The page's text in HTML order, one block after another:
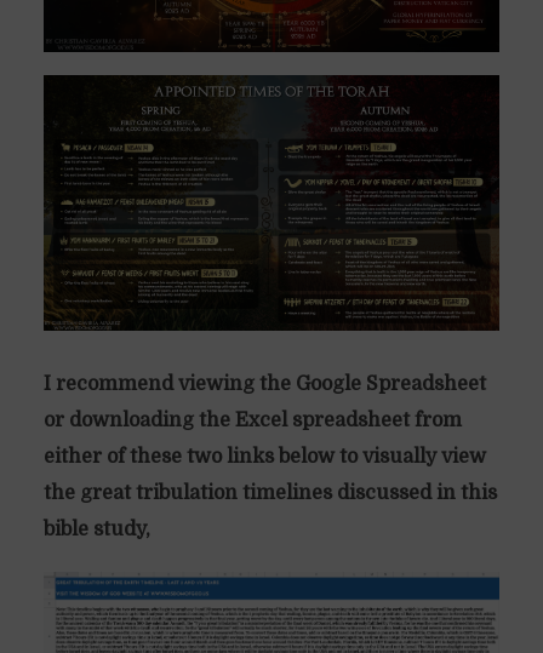
I recommend viewing the Google Spreadsheet
or downloading the Excel spreadsheet from
either of these two links below to visually view
the great tribulation timelines discussed in this
bible study,